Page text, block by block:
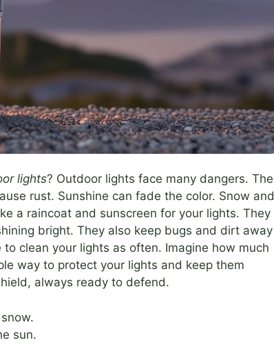
lights? Outdoor lights face many dangers. The
rust. Sunshine can fade the color. Snow and
a raincoat and sunscreen for your lights. They
bright. They also keep bugs and dirt away
clean your lights as often. Imagine how much
way to protect your lights and keep them
always ready to defend.
sun.